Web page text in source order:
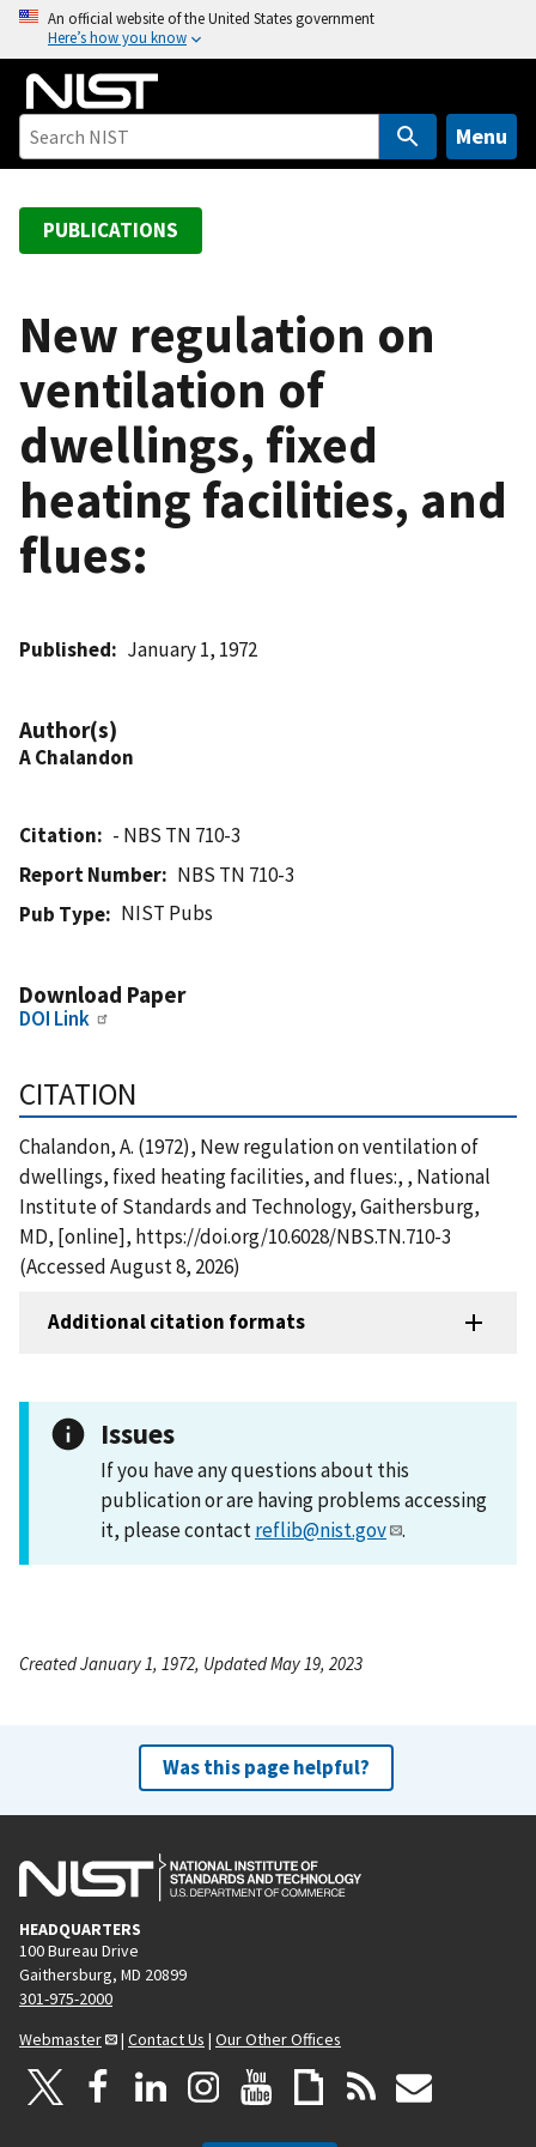
o
An official website of the United States government
Here’s how you know
Menu
PUBLICATIONS
New regulation on
ventilation of
dwellings, fixed
heating facilities, and
flues:
Published January 1, 1972
Author(s)
A Chalandon
Citation
- NBS TN 710-3
Report Number
NBS TN 710-3
Pub Type
NIST Pubs
Download Paper
DOI Link
CITATION
Chalandon, A. (1972), New regulation on ventilation of
dwellings, fixed heating facilities, and flues:, , National
Institute of Standards and Technology, Gaithersburg,
MD, [online], https://doi.org/10.6028/NBS.TN.710-3
(Accessed August 8, 2026)
Additional citation formats
Issues
If you have any questions about this
publication or are having problems accessing
it, please contactreflib@nist.gov .
Created January 1, 1972, Updated May 19, 2023
Was this page helpful?
HEADQUARTERS
100 Bureau Drive
Gaithersburg, MD 20899
301-975-2000
Webmaster
| Contact Us | Our Other Offices